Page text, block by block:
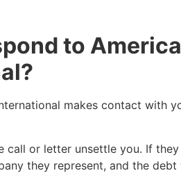
to
makes contact with
call or letter unsettle you. If
they represent, and the